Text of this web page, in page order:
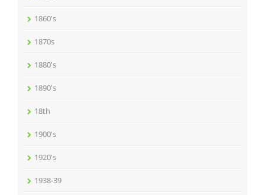
1860's
1870s
1880's
1890's
18th
1900's
1920's
1938-39